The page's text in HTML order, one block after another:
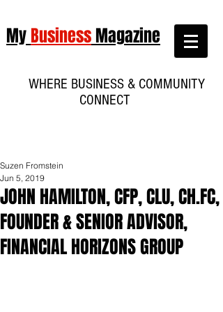
MyBusinessMagazine
WHERE BUSINESS & COMMUNITY
CONNECT
JOHN HAMILTON, CFP, CLU, CH.FC,
FOUNDER & SENIOR ADVISOR,
FINANCIAL HORIZONS GROUP
Suzen Fromstein
Jun 5, 2019